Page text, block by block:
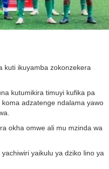
kuti ikuyamba zokonzekera
kutumikira timuyi kufika pa
adzatenge ndalama yawo
okha omwe ali mu mzinda wa
yaikulu ya dziko lino ya